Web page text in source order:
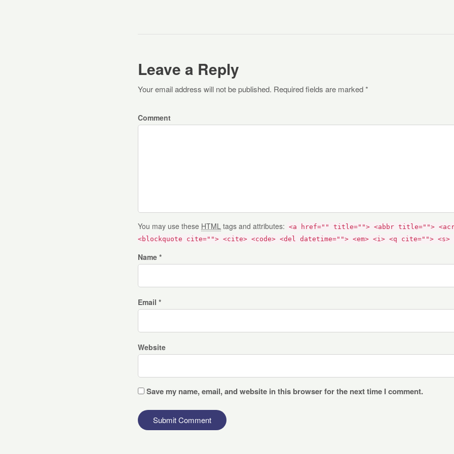
Leave a Reply
Your email address will not be published. Required fields are marked *
Comment
You may use these HTML tags and attributes: <a href="" title=""> <abbr title="">
<blockquote cite=""> <cite> <code> <del datetime=""> <em> <i> <q cite="">
Name *
Email *
Website
Save my name, email, and website in this browser for the next time I comment.